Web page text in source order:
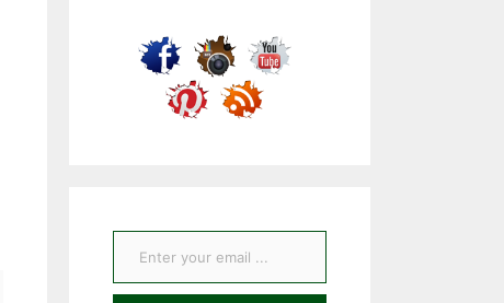
Enter your email ...